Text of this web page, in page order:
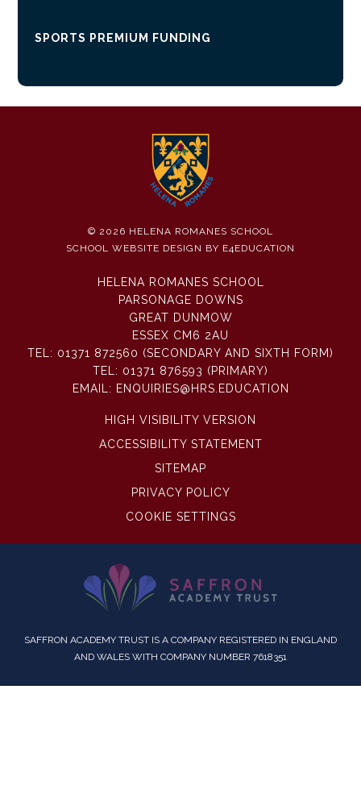
SPORTS PREMIUM FUNDING
© 2026 HELENA ROMANES SCHOOL
SCHOOL WEBSITE DESIGN BY E4EDUCATION
HELENA ROMANES SCHOOL
PARSONAGE DOWNS
GREAT DUNMOW
ESSEX CM6 2AU
TEL: 01371 872560 (SECONDARY AND SIXTH FORM)
TEL: 01371 876593 (PRIMARY)
EMAIL: ENQUIRIES@HRS.EDUCATION
HIGH VISIBILITY VERSION
ACCESSIBILITY STATEMENT
SITEMAP
PRIVACY POLICY
COOKIE SETTINGS
SAFFRON ACADEMY TRUST IS A COMPANY REGISTERED IN ENGLAND
AND WALES WITH COMPANY NUMBER 7618351